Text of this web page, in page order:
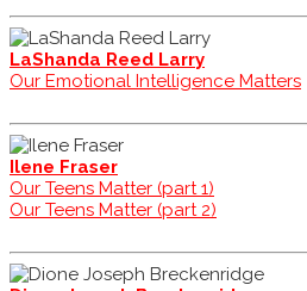
LaShanda Reed Larry
Our Emotional Intelligence Matters
Ilene Fraser
Our Teens Matter (part 1)
Our Teens Matter (part 2)